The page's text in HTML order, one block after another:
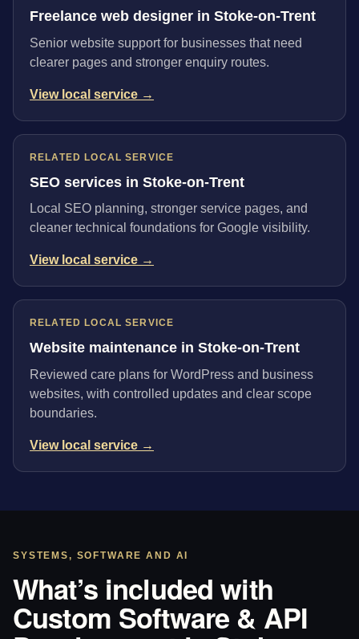
Freelance web designer in Stoke-on-Trent
Senior website support for businesses that need
clearer pages and stronger enquiry routes.
View local service →
RELATED LOCAL SERVICE
SEO services in Stoke-on-Trent
Local SEO planning, stronger service pages, and
cleaner technical foundations for Google visibility.
View local service →
RELATED LOCAL SERVICE
Website maintenance in Stoke-on-Trent
Reviewed care plans for WordPress and business
websites, with controlled updates and clear scope
boundaries.
View local service →
SYSTEMS, SOFTWARE AND AI
What’s included with
Custom Software & API